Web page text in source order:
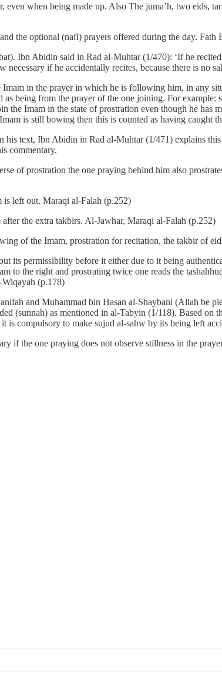
when being made up. Also The juma’h, two eids,
the optional (nafl) prayers offered during the day.
Ibn Abidin said in Rad al-Muhtar (1/470): ‘If he
if he accidentally recites, because there is no
in the prayer in which he is following him, in any
being from the prayer of the one joining. For example:
the Imam in the state of prostration even though he
is still bowing then this is counted as having caught
text, Ibn Abidin in Rad al-Muhtar (1/471) explains
commentary.
of prostration the one praying behind him also
is left out. Maraqi al-Falah (p.252)
the extra takbirs. Al-Jawhar, Maraqi al-Falah (p.252)
of the Imam, prostration for recitation, the takbir of
its permissibility before it either due to it being
to the right and prostrating twice one reads the
(p.178)
and Muhammad bin Hasan al-Shaybani (Allah be
(sunnah) as mentioned in al-Tabyin (1/118). Based on
compulsory to make sujud al-sahw by its being left
if the one praying does not observe stillness in the